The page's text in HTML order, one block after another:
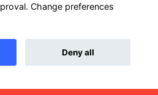
on Our Socials
Change preferences
Deny all